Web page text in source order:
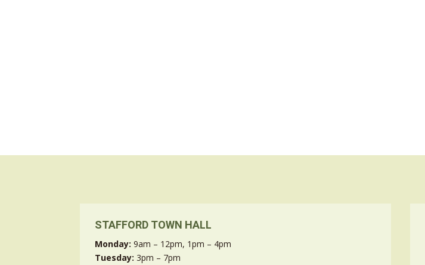
STAFFORD TOWN HALL
Monday: 9am – 12pm, 1pm – 4pm
Tuesday:3pm – 7pm